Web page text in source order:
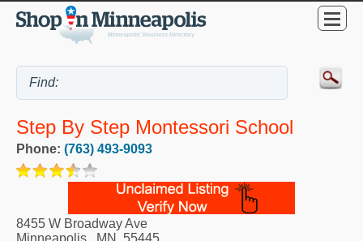
Step By Step Montessori School
Phone: (763) 493-9093
8455 W Broadway Ave